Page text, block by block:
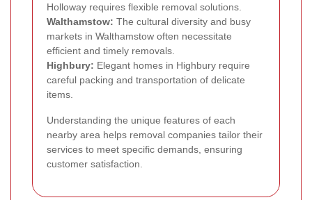
Holloway requires flexible removal solutions.
Walthamstow: The cultural diversity and busy
markets in Walthamstow often necessitate
efficient and timely removals.
Highbury: Elegant homes in Highbury require
careful packing and transportation of delicate
items.
Understanding the unique features of each
nearby area helps removal companies tailor their
services to meet specific demands, ensuring
customer satisfaction.